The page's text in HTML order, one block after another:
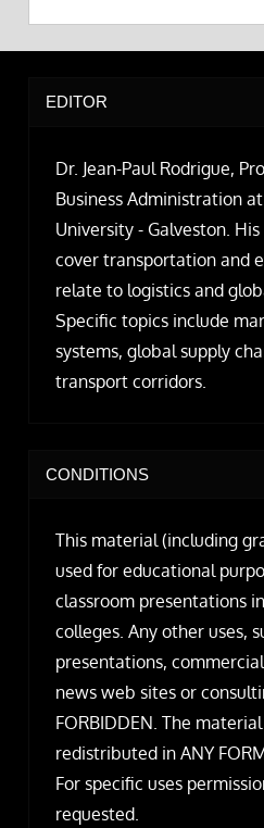
EDITOR
Dr. Jean-Paul Rodrigue,
Business Administration
University - Galveston.
cover transportation and
relate to logistics and
Specific topics include
systems, global supply
transport corridors.
CONDITIONS
This material (including
used for educational
classroom presentations
colleges. Any other uses,
presentations,
news web sites or
FORBIDDEN. The
redistributed in ANY
For specific uses
requested.